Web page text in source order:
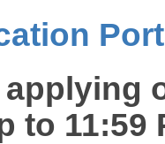
to 11:59